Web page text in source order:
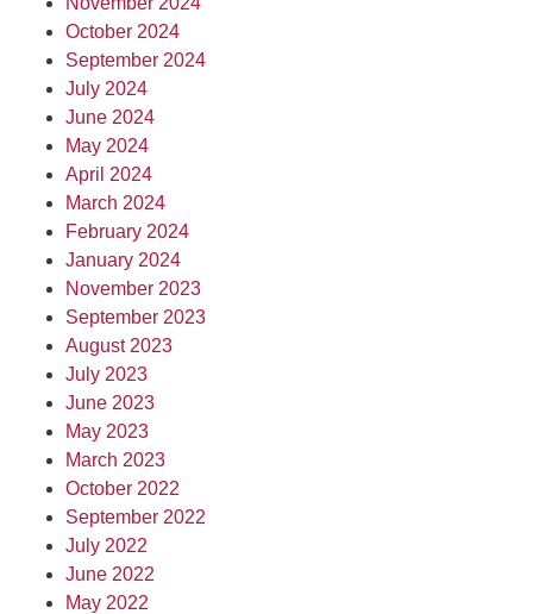
October 2024
September 2024
July 2024
June 2024
May 2024
April 2024
March 2024
February 2024
January 2024
November 2023
September 2023
August 2023
July 2023
June 2023
May 2023
March 2023
October 2022
September 2022
July 2022
June 2022
May 2022